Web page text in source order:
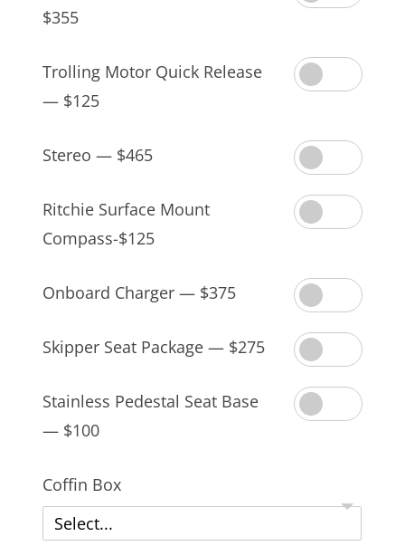
$355
Trolling Motor Quick Release
— $125
Stereo — $465
Ritchie Surface Mount
Compass-$125
Onboard Charger — $375
Skipper Seat Package — $275
Stainless Pedestal Seat Base
— $100
Coffin Box
Select...